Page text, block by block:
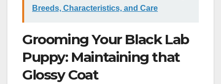
Breeds, Characteristics, and Care
Grooming Your Black Lab
Puppy: Maintaining that
Glossy Coat